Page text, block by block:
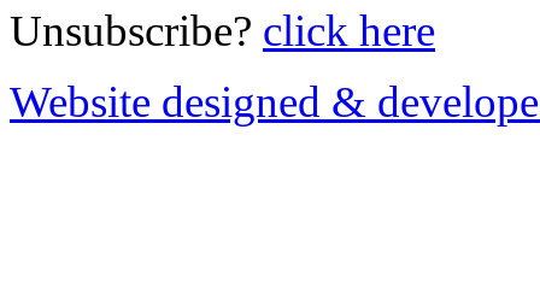
Unsubscribe? click here
Website designed &